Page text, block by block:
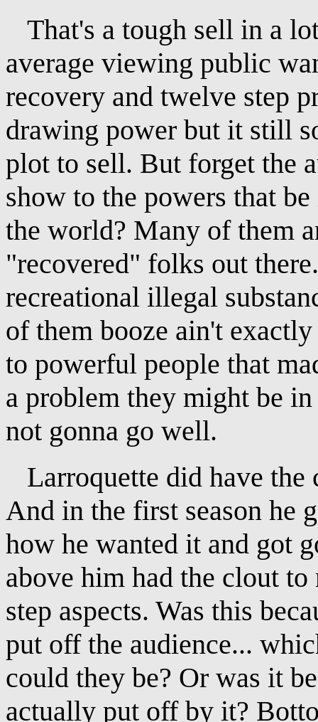
That's a tough sell in a
average viewing public
recovery and twelve step
drawing power but it still
plot to sell. But forget the
show to the powers that
the world? Many of them
"recovered" folks out
recreational illegal
of them booze ain't
to powerful people that
a problem they might be
not gonna go well.
Larroquette did have the
And in the first season he
how he wanted it and got
above him had the clout
step aspects. Was this
put off the audience...
could they be? Or was it
actually put off by it?